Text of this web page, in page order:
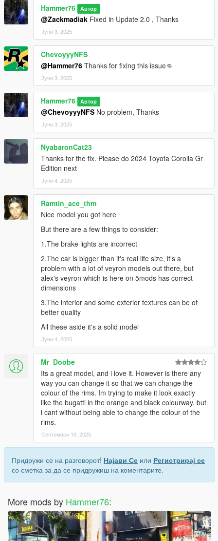
Hammer76 Автор
@Zackmadiak Fixed in Update 2.0 , Thanks
Јуни 3, 2025
ChevoyyyNFS
@Hammer76 Thanks for fixing this issue👊
Јуни 3, 2025
Hammer76 Автор
@ChevoyyyNFS No problem, Thanks
Јуни 3, 2025
NyabaronCat23
Thanks for the fix. Please do 2024 Toyota Corolla Gr
Edition next
Јуни 4, 2025
Ramtin_ace_thm
Nice model you got here
But there are a few things to consider:
1.The brake lights are incorrect
2.The car is bigger than it's real life size, it's a
problem with a lot of veyron models out there, but
alex's veyron which is here on 5mods has correct
dimensions
3.The interior and some exterior textures can be of
better quality
All these aside it's a solid model
Јуни 4, 2025
Mr_Doobe
Its a great model, and i love it. However is there any
way you can change it so that we can change the
colour of the rims. Im trying to make it look exactly
like the bugatti in the orange and black colourway, but
i cant without being able to change the colour of the
rims.
Септември 10, 2025
Придружи се на разговорот! Најави Се или Регистрирај се
со сметка за да се придружиш на коментарите.
More mods by Hammer76: